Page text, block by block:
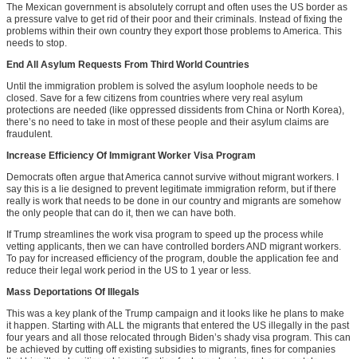
The Mexican government is absolutely corrupt and often uses the US border as
a pressure valve to get rid of their poor and their criminals. Instead of fixing the
problems within their own country they export those problems to America. This
needs to stop.
End All Asylum Requests From Third World Countries
Until the immigration problem is solved the asylum loophole needs to be
closed. Save for a few citizens from countries where very real asylum
protections are needed (like oppressed dissidents from China or North Korea),
there’s no need to take in most of these people and their asylum claims are
fraudulent.
Increase Efficiency Of Immigrant Worker Visa Program
Democrats often argue that America cannot survive without migrant workers. I
say this is a lie designed to prevent legitimate immigration reform, but if there
really is work that needs to be done in our country and migrants are somehow
the only people that can do it, then we can have both.
If Trump streamlines the work visa program to speed up the process while
vetting applicants, then we can have controlled borders AND migrant workers.
To pay for increased efficiency of the program, double the application fee and
reduce their legal work period in the US to 1 year or less.
Mass Deportations Of Illegals
This was a key plank of the Trump campaign and it looks like he plans to make
it happen. Starting with ALL the migrants that entered the US illegally in the past
four years and all those relocated through Biden’s shady visa program. This can
be achieved by cutting off existing subsidies to migrants, fines for companies